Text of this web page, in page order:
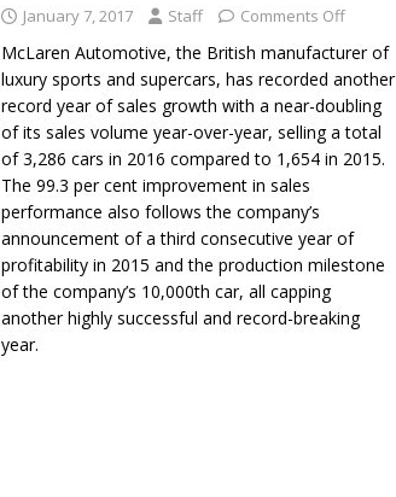
January 7, 2017 Staff Comments Off
McLaren Automotive, the British manufacturer of
luxury sports and supercars, has recorded another
record year of sales growth with a near-doubling
of its sales volume year-over-year, selling a total
of 3,286 cars in 2016 compared to 1,654 in 2015.
The 99.3 per cent improvement in sales
performance also follows the company’s
announcement of a third consecutive year of
profitability in 2015 and the production milestone
of the company’s 10,000th car, all capping
another highly successful and record-breaking
year.